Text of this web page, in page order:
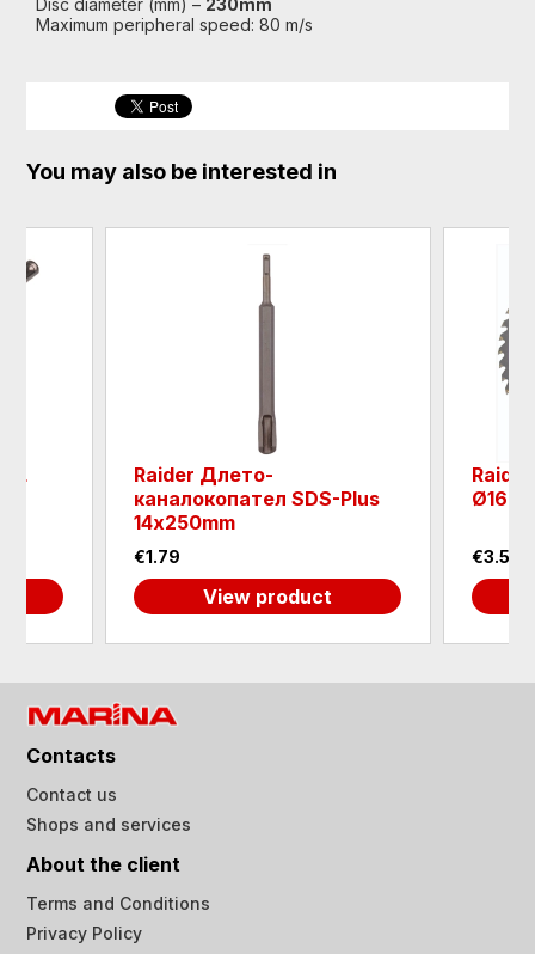
Disc diameter (mm) – 230mm
Maximum peripheral speed: 80 m/s
You may also be interested in
Raider Длето-
каналокопател SDS-Plus
14х250mm
€1.79
View product
€3.58
Contacts
Contact us
Shops and services
About the client
Terms and Conditions
Privacy Policy